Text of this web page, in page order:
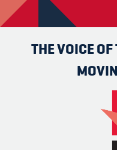
THE VOICE